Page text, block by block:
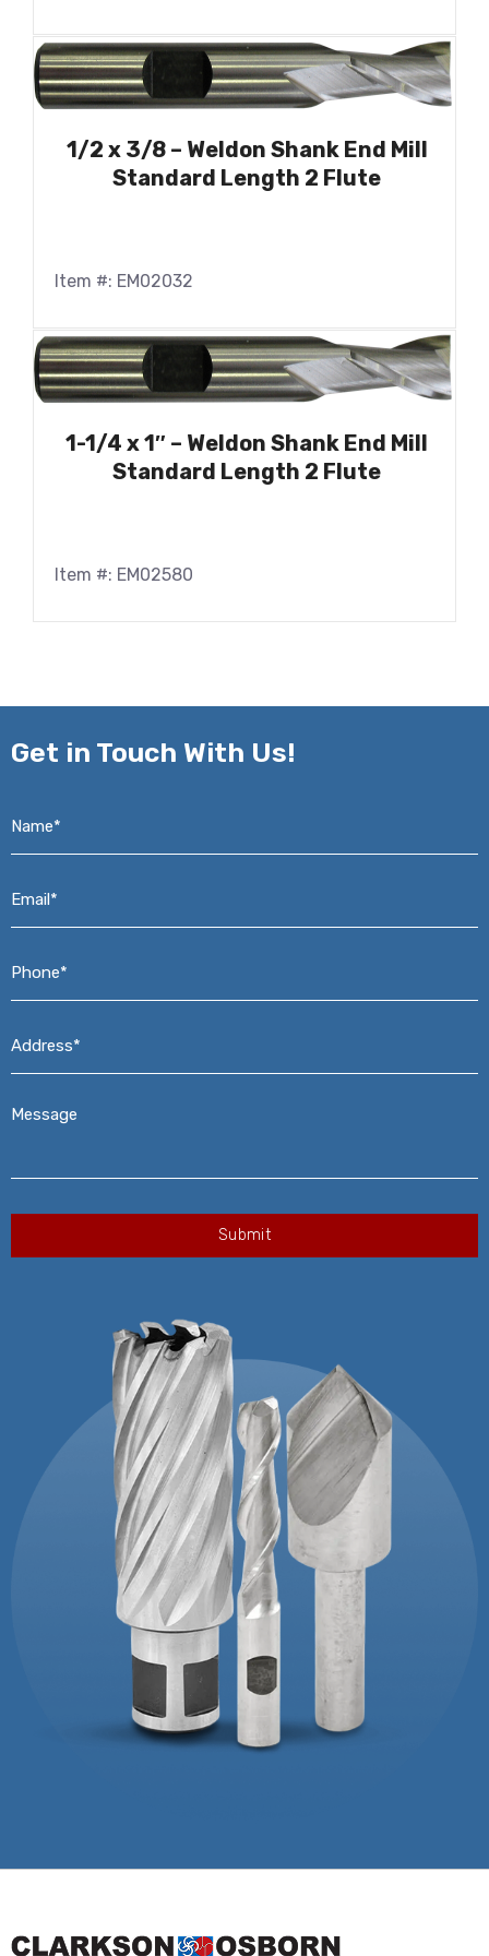
1/2 x 3/8 – Weldon Shank End Mill
Standard Length 2 Flute
Item #: EM02032
1-1/4 x 1″ – Weldon Shank End Mill
Standard Length 2 Flute
Item #: EM02580
Get in Touch With Us!